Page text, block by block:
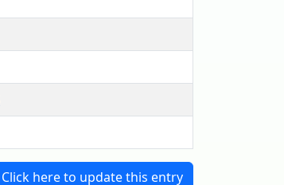
Click here to update this entry